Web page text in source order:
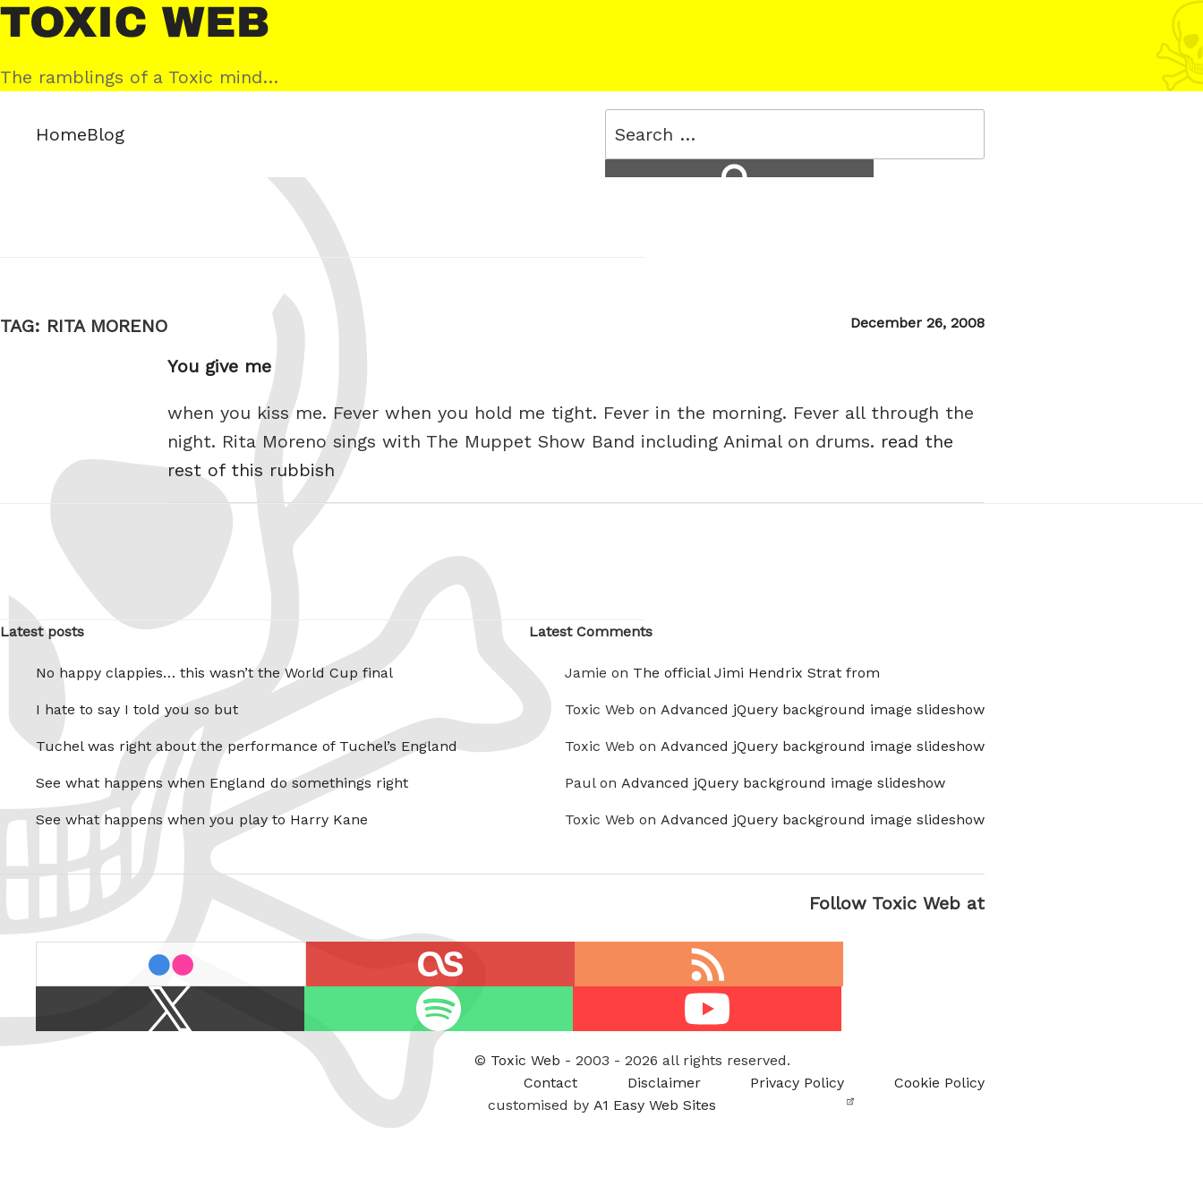
Skip
to
content
Toxic
Web
The ramblings of a Toxic mind…
HomeBlog
Search
for:
TAG: RITA MORENO
Posted
December 26, 2008
You give me
when you kiss me. Fever when you hold me tight. Fever in the morning. Fever all through the
night. Rita Moreno sings with The Muppet Show Band including Animal on drums. read the
rest of this rubbish
Latest posts
No happy clappies… this wasn’t the World Cup final
I hate to say I told you so but
Tuchel was right about the performance of Tuchel’s England
See what happens when England do somethings right
See what happens when you play to Harry Kane
Latest Comments
Jamie on The official Jimi Hendrix Strat from
Toxic Web on Advanced jQuery background image slideshow
Toxic Web on Advanced jQuery background image slideshow
Paul on Advanced jQuery background image slideshow
Toxic Web on Advanced jQuery background image slideshow
Follow Toxic Web at
feed
/
© Toxic Web - 2003 - 2026 all rights reserved.
Contact
Disclaimer Privacy Policy
Cookie Policy
customised by A1 Easy Web Sites